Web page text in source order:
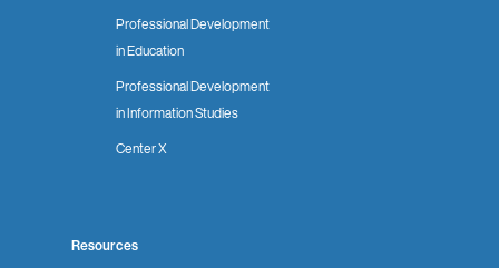
Professional Development
in Education
Professional Development
in Information Studies
Center X
Resources